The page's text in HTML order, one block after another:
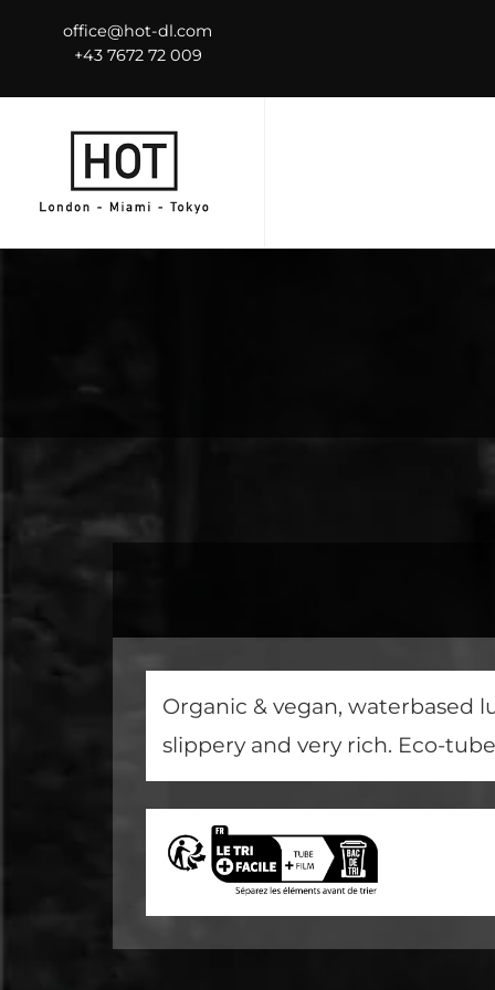
office@hot-dl.com
+43 7672 72 009
Organic & vegan, waterbased
slippery and very rich. Eco-